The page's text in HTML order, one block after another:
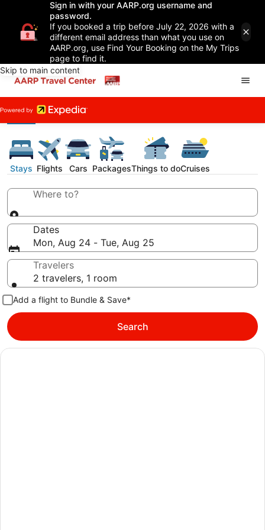
Sign in with your AARP.org username and
password.
If you booked a trip before July 22, 2026 with a
different email address than what you use on
AARP.org, use Find Your Booking on the My Trips
page to find it.
Skip to main content
Stays Flights Cars PackagesThings to doCruises
Where to?
Dates
Mon, Aug 24 - Tue, Aug 25
Travelers
2 travelers, 1 room
Add a flight to Bundle & Save*
Search